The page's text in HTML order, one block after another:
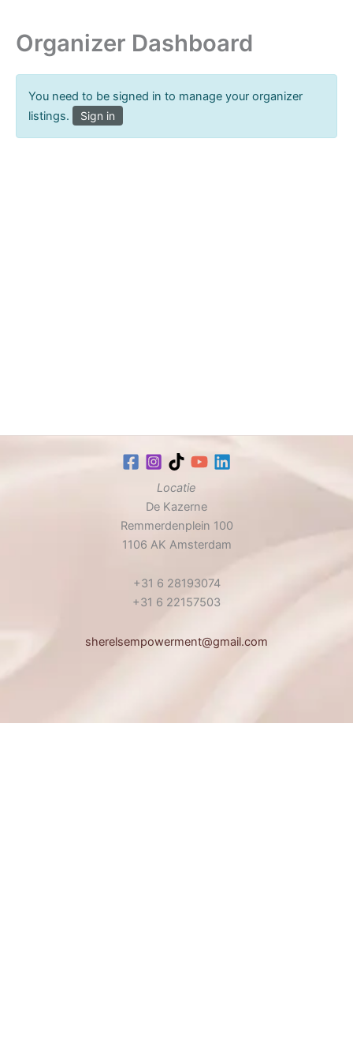
Organizer Dashboard
You need to be signed in to manage your organizer
listings.
Sign in
Locatie
De Kazerne
Remmerdenplein 100
1106 AK Amsterdam
+31 6 28193074
+31 6 22157503
sherelsempowerment@gmail.com